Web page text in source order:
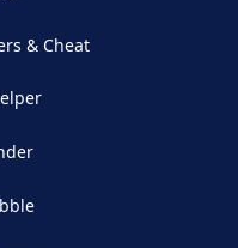
& Cheat